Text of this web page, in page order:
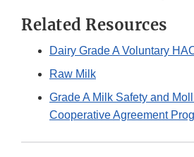
Related Resources
Dairy Grade A Voluntary
Raw Milk
Grade A Milk Safety and
Cooperative Agreement